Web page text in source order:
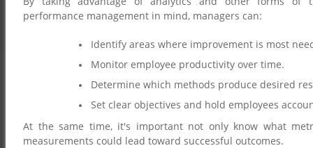
performance management in mind, managers can:
Identify areas where improvement is most
Monitor employee productivity over time.
Determine which methods produce desired
Set clear objectives and hold employees
At the same time, it's important not only know what
measurements could lead toward successful outcomes.